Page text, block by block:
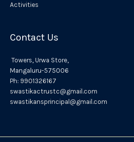
Activities
Contact Us
Towers, Urwa Store,
Mangaluru-575006
Ph: 9901326167
swastikactrustc@gmail.com
swastikansprincipal@gmail.com